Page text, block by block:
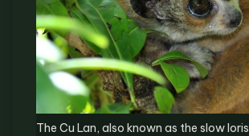
The Cu Lan, also known as the slow